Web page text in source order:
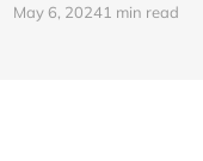
May 6, 20241 min read